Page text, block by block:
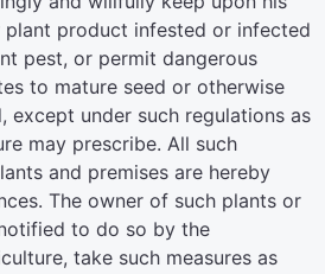
plant product infested or infected
pest, or permit dangerous
to mature seed or otherwise
except under such regulations as
may prescribe. All such
and premises are hereby
The owner of such plants or
to do so by the
take such measures as